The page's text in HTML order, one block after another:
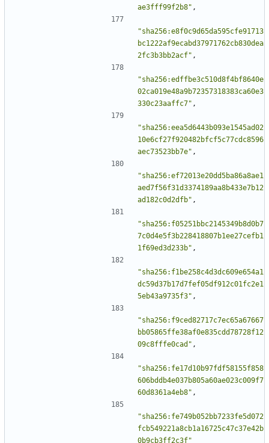
ae3fff99f2b8" ,
"sha256:e8f0c9d65da595cfe91713
bc1222af9ecabd37971762cb830dea
2fc3b3bb2acf" ,
"sha256:edffbe3c510d8f4bf8640e
02ca019e48a9b72357318383ca60e3
330c23aaffc7" ,
"sha256:eea5d6443b093e1545ad02
10e6cf27f920482bfcf5c77cdc8596
aec73523bb7e" ,
"sha256:ef72013e20dd5ba86a8ae1
aed7f56f31d3374189aa8b433e7b12
ad182c0d2dfb" ,
"sha256:f05251bbc2145349b8d0b7
7c0d4e5f3b228418807b1ee27cefb1
1f69ed3d233b" ,
"sha256:f1be258c4d3dc609e654a1
dc59d37b17d7fef05df912c01fc2e1
5eb43a9735f3" ,
"sha256:f9ced82717c7ec65a67667
bb05865ffe38af0e835cdd78728f12
09c8fffe0cad" ,
"sha256:fe17d10b97fdf58155f858
606bddb4e037b805a60ae023c009f7
60d8361a4eb8" ,
"sha256:fe749b052bb7233fe5d072
fcb549221a8cb1a16725c47c37e42b
0b9cb3ff2c3f"